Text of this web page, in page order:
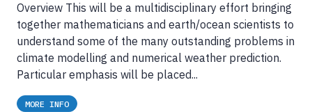
Overview This will be a multidisciplinary effort bringing
together mathematicians and earth/ocean scientists to
understand some of the many outstanding problems in
climate modelling and numerical weather prediction.
Particular emphasis will be placed...
MORE INFO